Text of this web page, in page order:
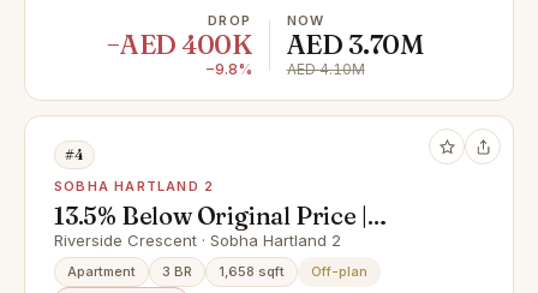
DROP
−AED 400K
−9.8%
NOW
AED 3.70M
AED 4.10M
#4
SOBHA HARTLAND 2
13.5% Below Original Price |
Lagoon View | Urgent
Riverside Crescent · Sobha Hartland 2
Apartment 3 BR 1,658 sqft
Off-plan